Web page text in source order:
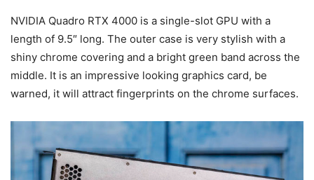
NVIDIA Quadro RTX 4000 is a single-slot GPU with a
length of 9.5″ long. The outer case is very stylish with a
shiny chrome covering and a bright green band across the
middle. It is an impressive looking graphics card, be
warned, it will attract fingerprints on the chrome surfaces.